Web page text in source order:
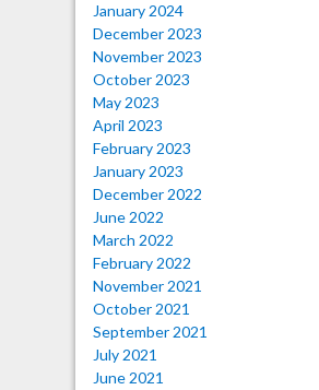
January 2024
December 2023
November 2023
October 2023
May 2023
April 2023
February 2023
January 2023
December 2022
June 2022
March 2022
February 2022
November 2021
October 2021
September 2021
July 2021
June 2021